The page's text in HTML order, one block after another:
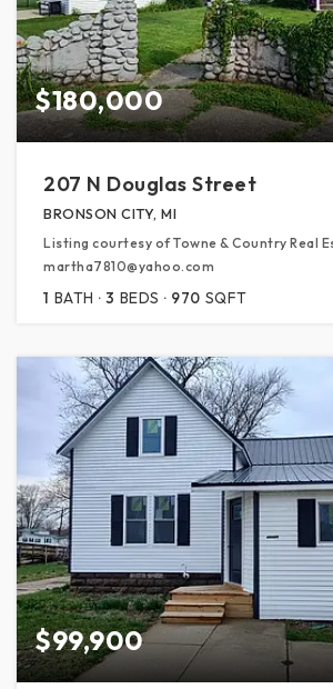
$180,000
207 N Douglas Street
BRONSON CITY, MI
Listing courtesy of Towne & Country Real
martha7810@yahoo.com
1 BATH 3 BEDS 970 SQFT
$99,900